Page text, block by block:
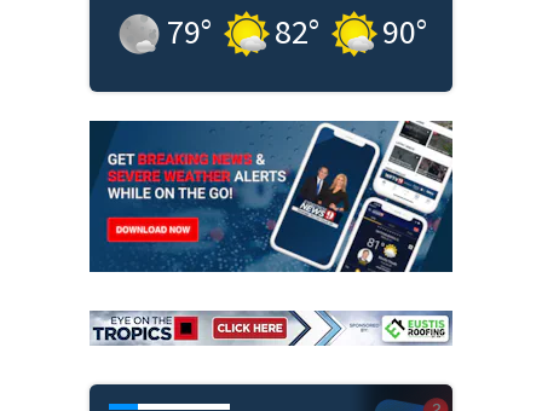
79° 82° 90°